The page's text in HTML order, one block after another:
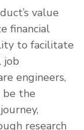
value
financial
to facilitate
job
engineers,
the
research